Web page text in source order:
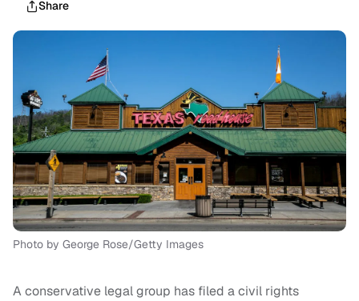
Share
Photo by George Rose/Getty Images
A conservative legal group has filed a civil rights